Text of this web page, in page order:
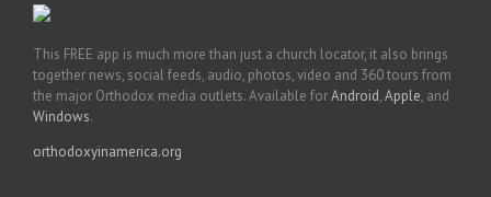
This FREE app is much more than just a church locator, it also brings
together news, social feeds, audio, photos, video and 360 tours from
the major Orthodox media outlets. Available forAndroid,Apple, and
Windows.
orthodoxyinamerica.org